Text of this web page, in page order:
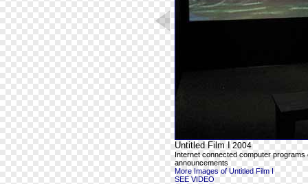
Untitled Film I 2004
Internet connected computer
announcements
More Images of Untitled Film I
SEE VIDEO